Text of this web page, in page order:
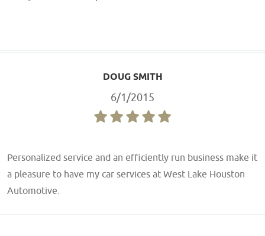
DOUG SMITH
6/1/2015
Personalized service and an efficiently run business make it
a pleasure to have my car services at West Lake Houston
Automotive.